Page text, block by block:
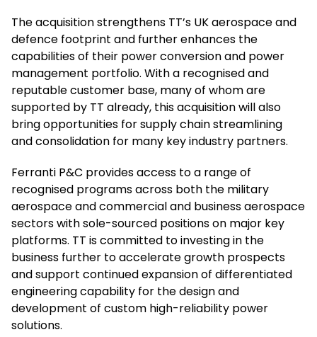
The acquisition strengthens TT’s UK aerospace and
defence footprint and further enhances the
capabilities of their power conversion and power
management portfolio. With a recognised and
reputable customer base, many of whom are
supported by TT already, this acquisition will also
bring opportunities for supply chain streamlining
and consolidation for many key industry partners.
Ferranti P&C provides access to a range of
recognised programs across both the military
aerospace and commercial and business aerospace
sectors with sole-sourced positions on major key
platforms. TT is committed to investing in the
business further to accelerate growth prospects
and support continued expansion of differentiated
engineering capability for the design and
development of custom high-reliability power
solutions.